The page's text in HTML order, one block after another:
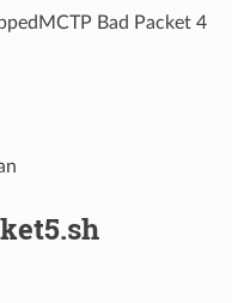
Bad Packet 4